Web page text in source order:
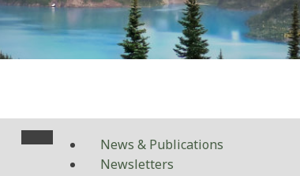
News & Publications
Newsletters